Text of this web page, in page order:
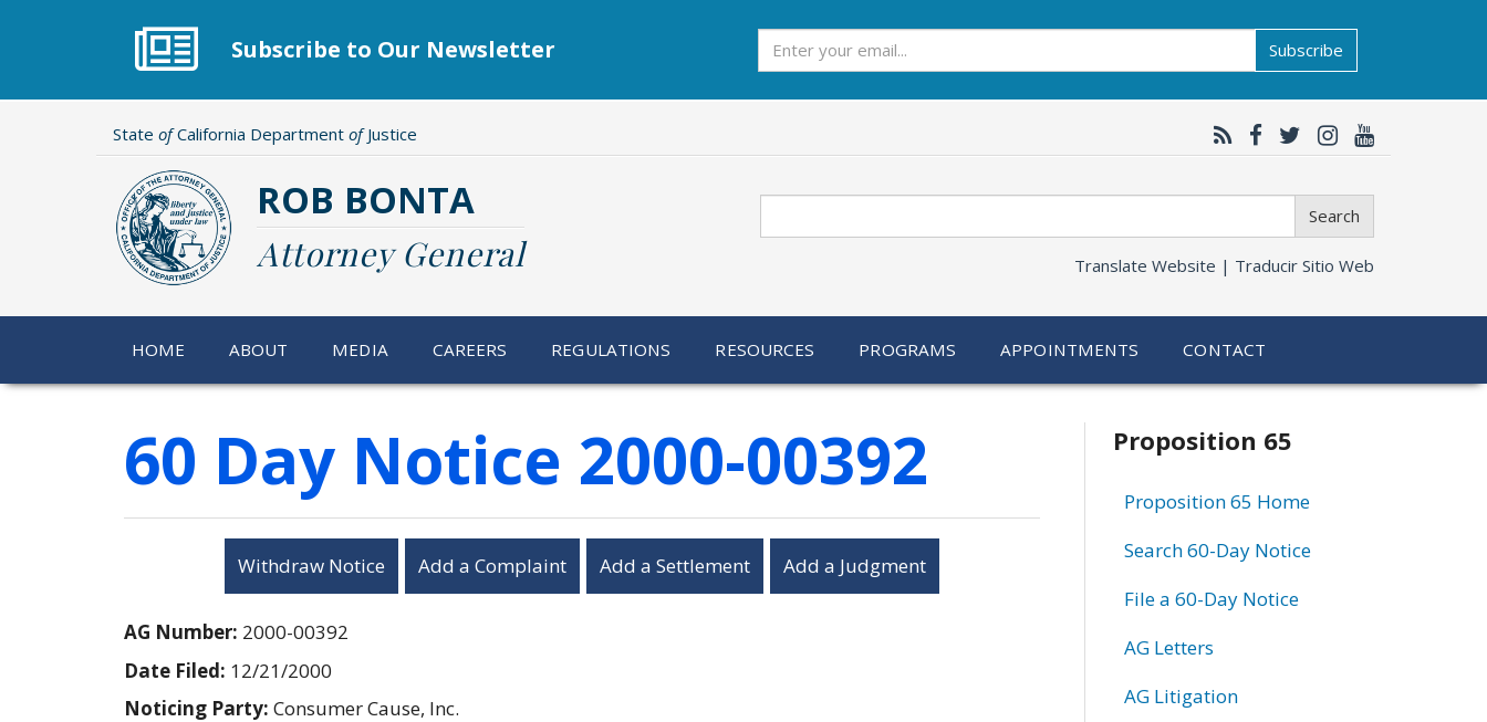
Subscribe to Our Newsletter Subscribe
State ofCalifornia Department ofJustice
ROB BONTA
Attorney General
Search
Translate Website | Traducir Sitio Web
HOME ABOUT MEDIA CAREERS REGULATIONS RESOURCES PROGRAMS APPOINTMENTS CONTACT
60 Day Notice 2000-00392
Withdraw Notice Add a Complaint Add a Settlement Add a Judgment
AG Number: 2000-00392
Date Filed: 12/21/2000
Noticing Party: Consumer Cause, Inc.
Related
information
Proposition 65
Proposition 65 Home
Search 60-Day Notice
File a 60-Day Notice
AG Letters
AG Litigation